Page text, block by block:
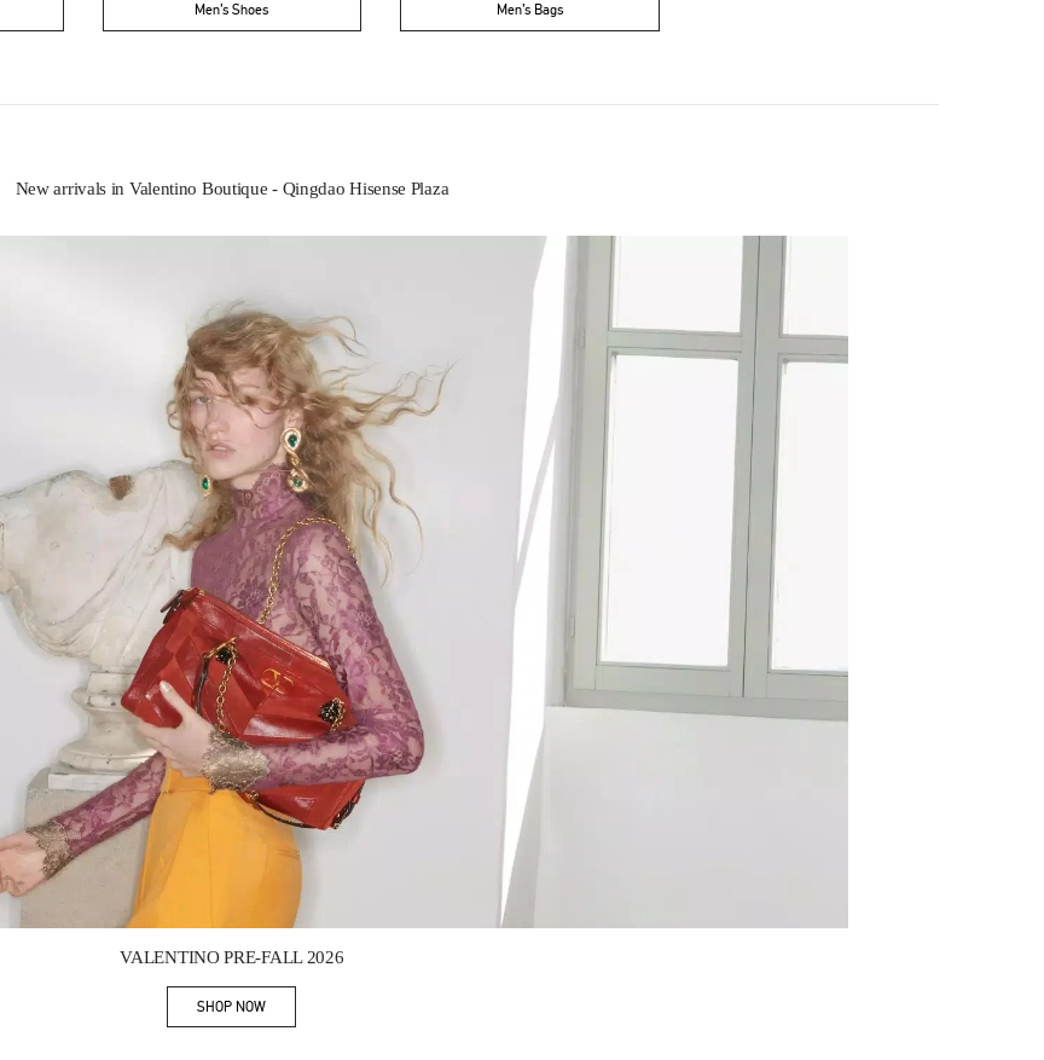
Men’s Shoes Men’s Bags
New arrivals in Valentino Boutique - Qingdao Hisense Plaza
VALENTINO PRE-FALL 2026
SHOP NOWLink Opens in New Tab